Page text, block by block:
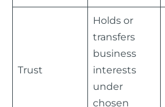
Trust
Holds or
transfers
business
interests
under
chosen